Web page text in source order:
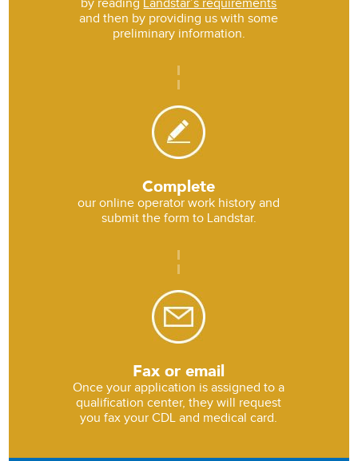
by reading Landstar’s requirements
and then by providing us with some
preliminary information.
Complete
our online operator work history and
submit the form to Landstar.
Fax or email
Once your application is assigned to a
qualification center, they will request
you fax your CDL and medical card.